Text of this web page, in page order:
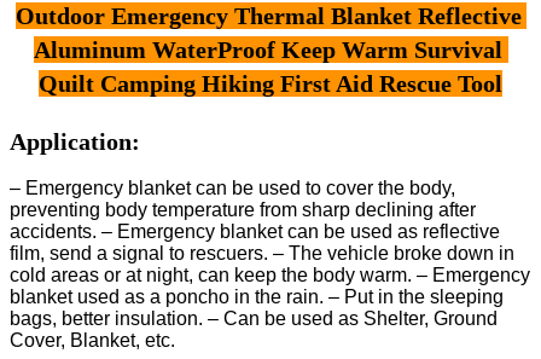
Outdoor Emergency Thermal Blanket Reflective
Aluminum WaterProof Keep Warm Survival
Quilt Camping Hiking First Aid Rescue Tool
Application:
– Emergency blanket can be used to cover the body,
preventing body temperature from sharp declining after
accidents. – Emergency blanket can be used as reflective
film, send a signal to rescuers. – The vehicle broke down in
cold areas or at night, can keep the body warm. – Emergency
blanket used as a poncho in the rain. – Put in the sleeping
bags, better insulation. – Can be used as Shelter, Ground
Cover, Blanket, etc.